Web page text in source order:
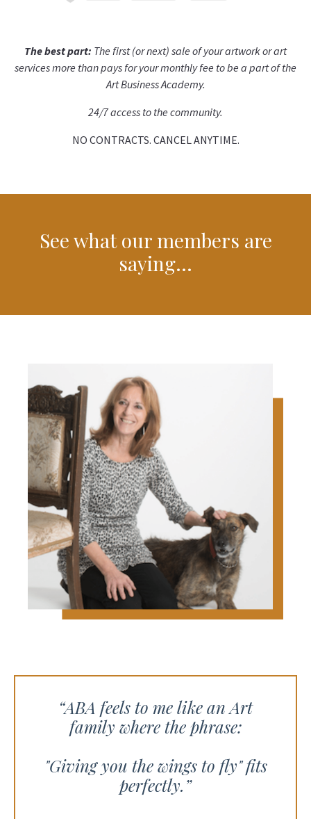
The best part: The first (or next) sale of your artwork or art
services more than pays for your monthly fee to be a part of the
Art Business Academy.
24/7 access to the community.
NO CONTRACTS. CANCEL ANYTIME.
See what our members are
saying…
“ABA feels to me like an Art
family where the phrase:
"Giving you the wings to fly" fits
perfectly.”